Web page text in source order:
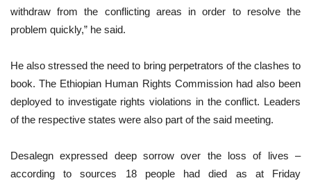
withdraw from the conflicting areas in order to resolve the
problem quickly,” he said.
He also stressed the need to bring perpetrators of the clashes to
book. The Ethiopian Human Rights Commission had also been
deployed to investigate rights violations in the conflict. Leaders
of the respective states were also part of the said meeting.
Desalegn expressed deep sorrow over the loss of lives –
according to sources 18 people had died as at Friday